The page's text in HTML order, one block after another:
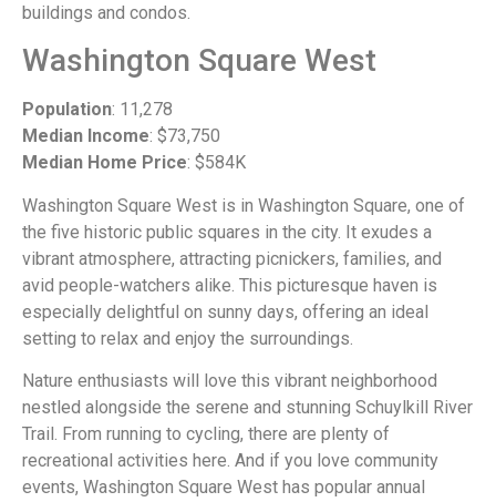
buildings and condos.
Washington Square West
Population: 11,278
Median Income: $73,750
Median Home Price: $584K
Washington Square West is in Washington Square, one of
the five historic public squares in the city. It exudes a
vibrant atmosphere, attracting picnickers, families, and
avid people-watchers alike. This picturesque haven is
especially delightful on sunny days, offering an ideal
setting to relax and enjoy the surroundings.
Nature enthusiasts will love this vibrant neighborhood
nestled alongside the serene and stunning Schuylkill River
Trail. From running to cycling, there are plenty of
recreational activities here. And if you love community
events, Washington Square West has popular annual